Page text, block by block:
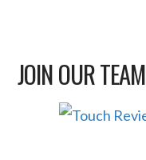
JOIN OUR TEAM